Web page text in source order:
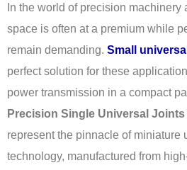
In the world of precision machinery
space is often at a premium while
remain demanding. Small
perfect solution for these
power transmission in a compact
Precision Single Universal Joints
represent the pinnacle of miniature
technology, manufactured from